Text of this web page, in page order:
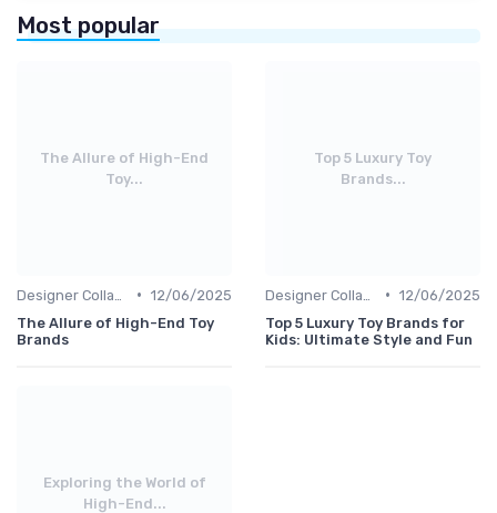
Most popular
The Allure of High-End
Toy...
• 12/06/2025
The Allure of High-End Toy
Brands
Top 5 Luxury Toy
Brands...
• 12/06/2025
Top 5 Luxury Toy Brands for
Kids: Ultimate Style and Fun
Exploring the World of
High-End...